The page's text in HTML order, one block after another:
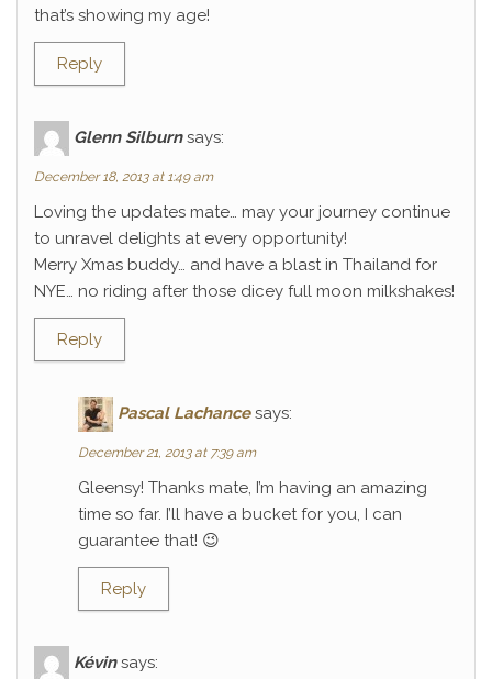
that’s showing my age!
Reply
Glenn Silburn says:
December 18, 2013 at 1:49 am
Loving the updates mate… may your journey continue
to unravel delights at every opportunity!
Merry Xmas buddy… and have a blast in Thailand for
NYE… no riding after those dicey full moon milkshakes!
Reply
Pascal Lachance says:
December 21, 2013 at 7:39 am
Gleensy! Thanks mate, I’m having an amazing
time so far. I’ll have a bucket for you, I can
guarantee that! 😉
Reply
Kévin says: